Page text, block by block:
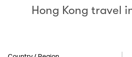
Hong Kong travel